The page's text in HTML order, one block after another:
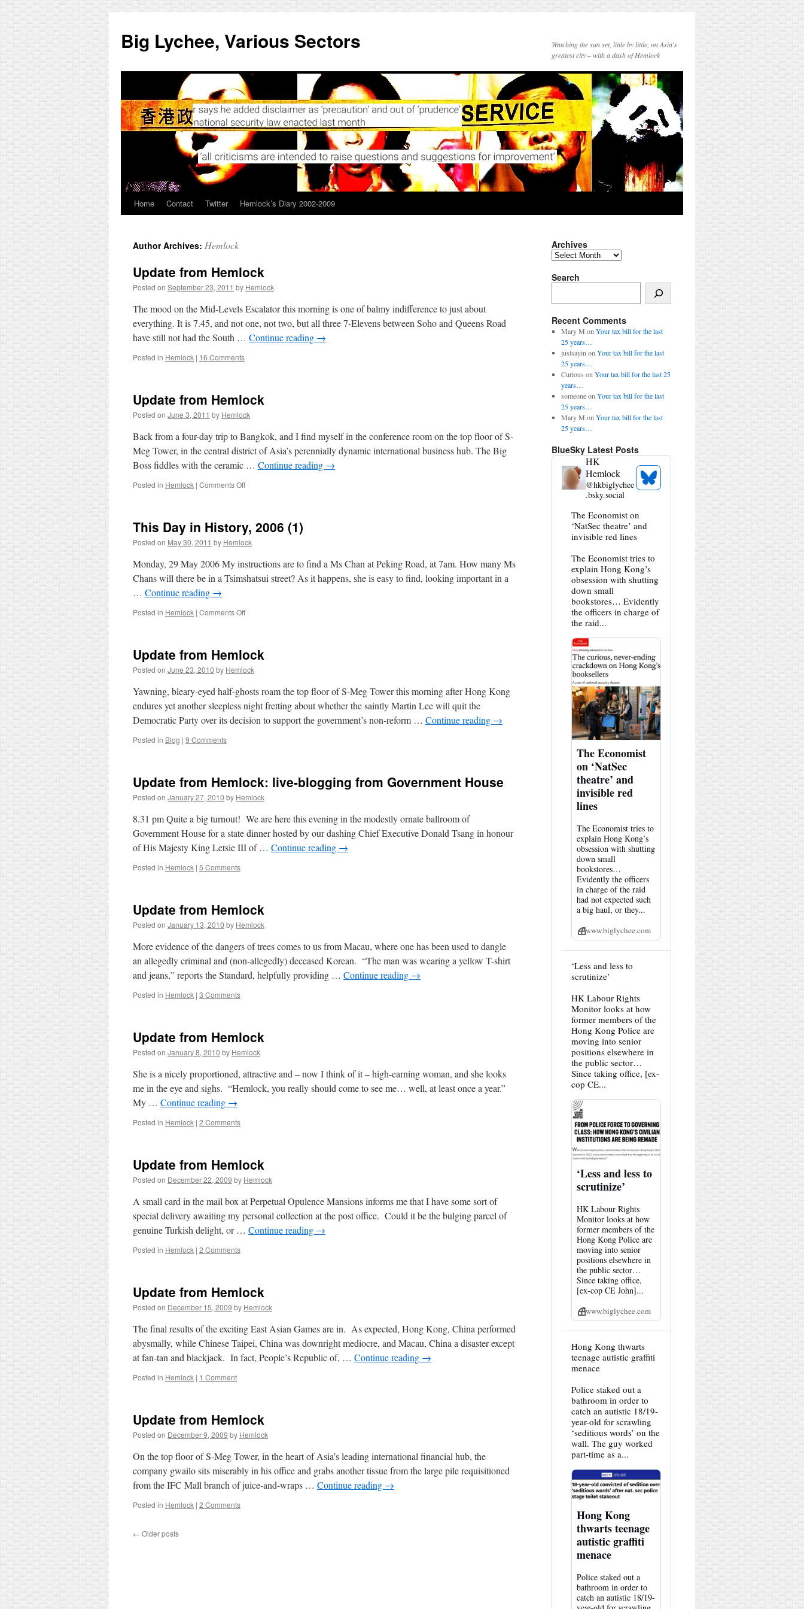
content
Big Lychee, Various Sectors
Watching the sun set, little by little, on Asia's
greatest city – with a dash of Hemlock
Home Contact Twitter Hemlock’s Diary 2002-2009
Author Archives: Hemlock
Update from Hemlock
Posted on September 23, 2011 by Hemlock
The mood on the Mid-Levels Escalator this morning is one of balmy indifference to just about
everything. It is 7.45, and not one, not two, but all three 7-Elevens between Soho and Queens Road
have still not had the South … Continue reading →
Posted in Hemlock | 16 Comments
Update from Hemlock
Posted on June 3, 2011 by Hemlock
Back from a four-day trip to Bangkok, and I find myself in the conference room on the top floor of S-
Meg Tower, in the central district of Asia’s perennially dynamic international business hub. The Big
Boss fiddles with the ceramic … Continue reading →
Posted in Hemlock | Comments Offon
This Day in History, 2006 (1)
Posted on May 30, 2011 by Hemlock
Monday, 29 May 2006 My instructions are to find a Ms Chan at Peking Road, at 7am. How many Ms
Chans will there be in a Tsimshatsui street? As it happens, she is easy to find, looking important in a
… Continue reading →
Posted in Hemlock | Comments Offon
History,
2006
(1)
Update from Hemlock
Posted on June 23, 2010 by Hemlock
Yawning, bleary-eyed half-ghosts roam the top floor of S-Meg Tower this morning after Hong Kong
endures yet another sleepless night fretting about whether the saintly Martin Lee will quit the
Democratic Party over its decision to support the government’s non-reform … Continue reading →
Posted in Blog | 9 Comments
Update from Hemlock: live-blogging from Government House
Posted on January 27, 2010 by Hemlock
8.31 pm Quite a big turnout! We are here this evening in the modestly ornate ballroom of
Government House for a state dinner hosted by our dashing Chief Executive Donald Tsang in honour
of His Majesty King Letsie III of … Continue reading →
Posted in Hemlock | 5 Comments
Update from Hemlock
Posted on January 13, 2010 by Hemlock
More evidence of the dangers of trees comes to us from Macau, where one has been used to dangle
an allegedly criminal and (non-allegedly) deceased Korean. “The man was wearing a yellow T-shirt
and jeans,” reports the Standard, helpfully providing … Continue reading →
Posted in Hemlock | 3 Comments
Update from Hemlock
Posted on January 8, 2010 by Hemlock
She is a nicely proportioned, attractive and – now I think of it – high-earning woman, and she looks
me in the eye and sighs. “Hemlock, you really should come to see me… well, at least once a year.”
My … Continue reading →
Posted in Hemlock | 2 Comments
Update from Hemlock
Posted on December 22, 2009 by Hemlock
A small card in the mail box at Perpetual Opulence Mansions informs me that I have some sort of
special delivery awaiting my personal collection at the post office. Could it be the bulging parcel of
genuine Turkish delight, or … Continue reading →
Posted in Hemlock | 2 Comments
Update from Hemlock
Posted on December 15, 2009 by Hemlock
The final results of the exciting East Asian Games are in. As expected, Hong Kong, China performed
abysmally, while Chinese Taipei, China was downright mediocre, and Macau, China a disaster except
at fan-tan and blackjack. In fact, People’s Republic of, … Continue reading →
Posted in Hemlock | 1 Comment
Update from Hemlock
Posted on December 9, 2009 by Hemlock
On the top floor of S-Meg Tower, in the heart of Asia’s leading international financial hub, the
company gwailo sits miserably in his office and grabs another tissue from the large pile requisitioned
from the IFC Mall branch of juice-and-wraps … Continue reading →
Posted in Hemlock | 2 Comments
← Older posts
Archives
Search
Recent Comments
Mary M on Your tax bill for the last
25 years…
justsayin on Your tax bill for the last
25 years…
Curious on Your tax bill for the last 25
years…
someoneon Your tax bill for the last
25 years…
Mary M on Your tax bill for the last
25 years…
BlueSky Latest Posts
HK
Hemlock
@hkbiglychee
.bsky.social
See
Bluesky
View
post
by
HK
on
Bluesky
The Economist on
‘NatSec theatre’ and
invisible red lines
The Economist tries to
explain Hong Kong’s
obsession with shutting
down small
bookstores… Evidently
the officers in charge of
the raid...
The Economist
on ‘NatSec
theatre’ and
invisible red
lines
The Economist tries to
explain Hong Kong’s
obsession with shutting
down small
bookstores…
Evidently the officers
in charge of the raid
had not expected such
a big haul, or they...
www.biglychee.com
View
by
Hemlock
on
Bluesky
‘Less and less to
scrutinize’
HK Labour Rights
Monitor looks at how
former members of the
Hong Kong Police are
moving into senior
positions elsewhere in
the public sector…
Since taking office, [ex-
cop CE...
‘Less and less to
scrutinize’
HK Labour Rights
Monitor looks at how
former members of the
Hong Kong Police are
moving into senior
positions elsewhere in
the public sector…
Since taking office,
[ex-cop CE John]...
www.biglychee.com
View
post
by
HK
on
Bluesky
Hong Kong thwarts
teenage autistic graffiti
menace
Police staked out a
bathroom in order to
catch an autistic 18/19-
year-old for scrawling
‘seditious words’ on the
wall. The guy worked
part-time as a...
Hong Kong
thwarts teenage
autistic graffiti
menace
Police staked out a
bathroom in order to
catch an autistic 18/19-